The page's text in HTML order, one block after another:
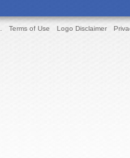
Terms of Use Logo Disclaimer